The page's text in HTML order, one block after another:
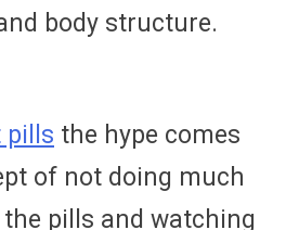
body structure.
pills the hype comes
of not doing much
pills and watching